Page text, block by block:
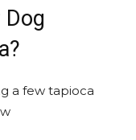
a few tapioca